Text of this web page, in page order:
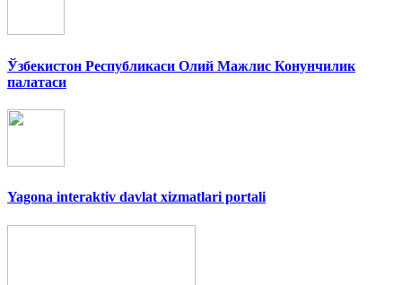
Ўзбекистон Республикаси Олий Мажлис Конунчилик
палатаси
Yagona interaktiv davlat xizmatlari portali